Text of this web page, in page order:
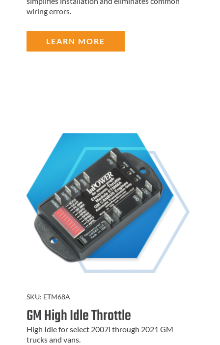
wiring errors.
LEARN MORE
SKU: ETM68A
GM High Idle Throttle
High Idle for select 2007i through 2021 GM
trucks and vans.